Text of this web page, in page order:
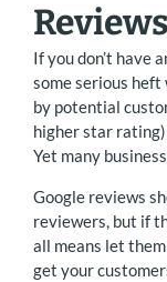
Reviews
If you don’t have
some serious heft
by potential
higher star
Yet many
Google reviews
reviewers, but if
all means let
get your